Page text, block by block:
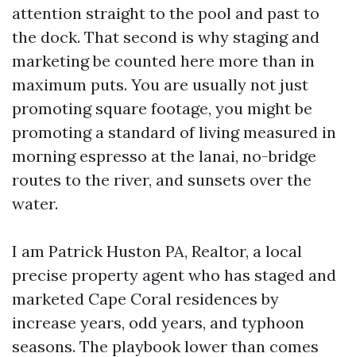
attention straight to the pool and past to
the dock. That second is why staging and
marketing be counted here more than in
maximum puts. You are usually not just
promoting square footage, you might be
promoting a standard of living measured in
morning espresso at the lanai, no-bridge
routes to the river, and sunsets over the
water.
I am Patrick Huston PA, Realtor, a local
precise property agent who has staged and
marketed Cape Coral residences by
increase years, odd years, and typhoon
seasons. The playbook lower than comes